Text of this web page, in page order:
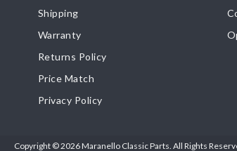
Shipping
Warranty
Returns Policy
Price Match
Privacy Policy
Copyright © 2026 Maranello Classic Parts. All Rights